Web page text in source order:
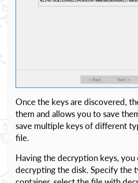
Once the keys are discovered,
them and allows you to save
save multiple keys of different
file.
Having the decryption keys, you
decrypting the disk. Specify the